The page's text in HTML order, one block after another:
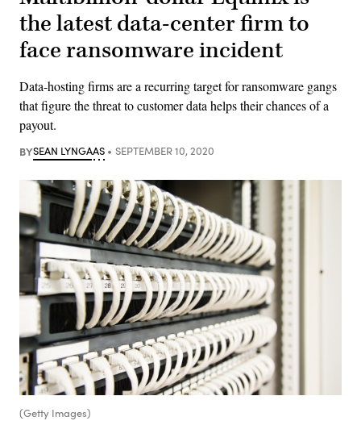
the latest data-center firm to
face ransomware incident
Data-hosting firms are a recurring target for ransomware gangs
that figure the threat to customer data helps their chances of a
payout.
BYSEAN LYNGAAS SEPTEMBER 10, 2020
(Getty Images)